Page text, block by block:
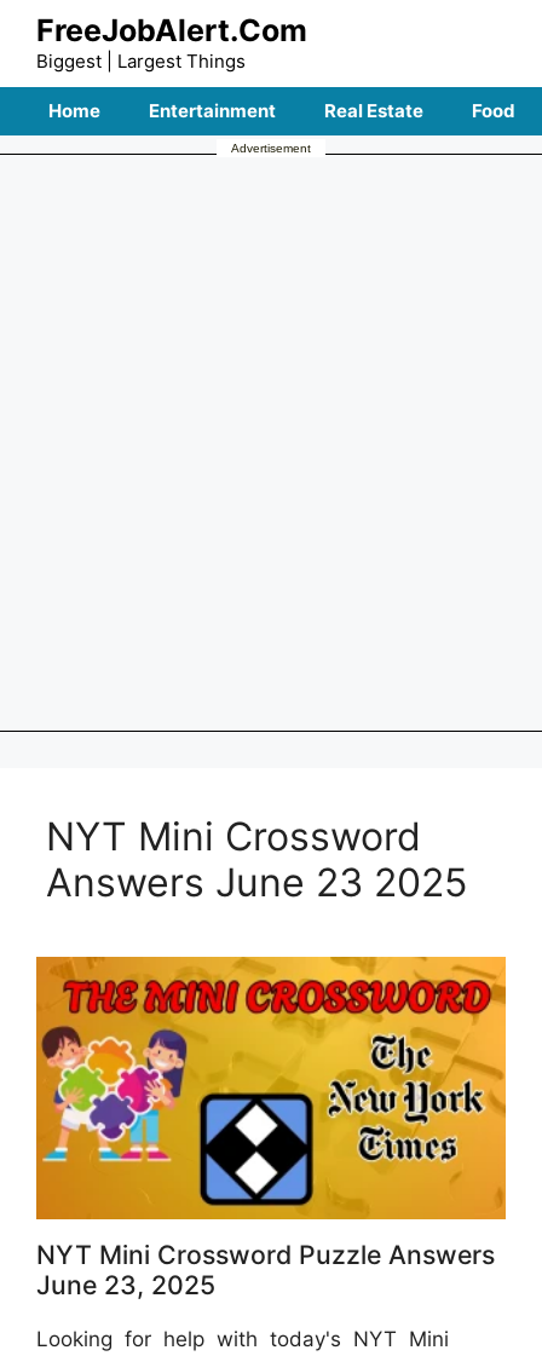
Skip
content
FreeJobAlert.Com
Biggest | Largest Things
Home Entertainment Real Estate Food
Advertisement
NYT Mini Crossword
Answers June 23 2025
NYT Mini Crossword Puzzle Answers
June 23, 2025
Looking for help with today's NYT Mini